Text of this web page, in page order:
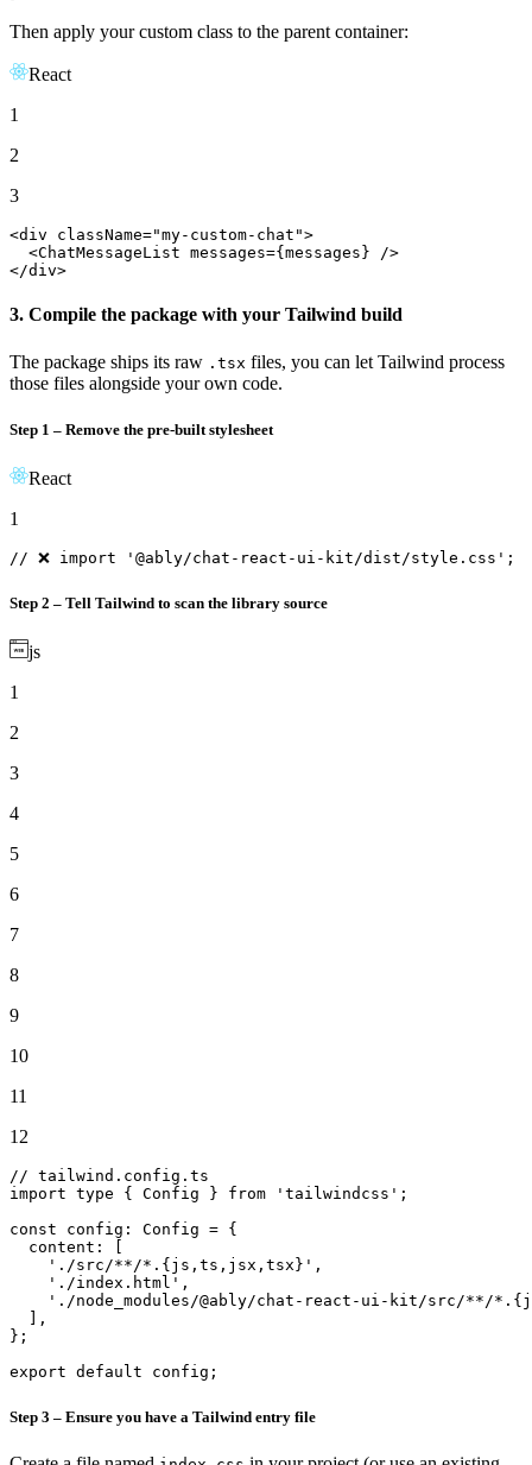
Then apply your custom class to the parent container:
React
1
2
3
<div className="my-custom-chat">
<ChatMessageList messages={messages} />
</div>
3. Compile the package with your Tailwind build
The package ships its raw .tsx files, you can let Tailwind process
those files alongside your own code.
Step 1 – Remove the pre-built stylesheet
React
1
// ❌ import '@ably/chat-react-ui-kit/dist/style.css';
Step 2 – Tell Tailwind to scan the library source
js
1
2
3
4
5
6
7
8
9
10
11
12
// tailwind.config.ts
import type { Config } from 'tailwindcss' ;
const
config : Config = {
content : [
'./src/**/*.{js,ts,jsx,tsx}' ,
'./index.html' ,
'./node_modules/@ably/chat-react-ui-kit/src/**/
  ],
};
export default config;
Step 3 – Ensure you have a Tailwind entry file